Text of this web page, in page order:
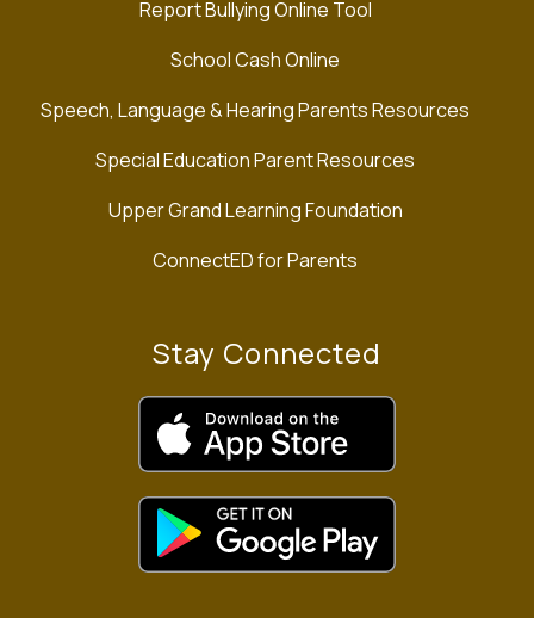
Report Bullying Online Tool
School Cash Online
Speech, Language & Hearing Parents Resources
Special Education Parent Resources
Upper Grand Learning Foundation
ConnectED for Parents
Stay Connected